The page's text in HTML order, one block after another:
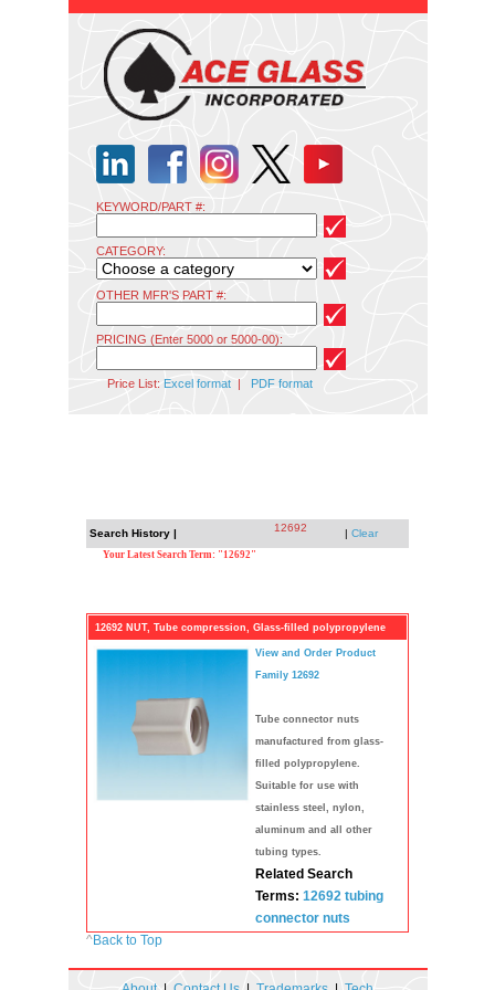
KEYWORD/PART #:
CATEGORY:
OTHER MFR'S PART #:
PRICING (Enter 5000 or 5000-00):
Price List: Excel format| PDF format
Search History | 12692 | Clear
Your Latest Search Term: "12692"
12692 NUT, Tube compression, Glass-filled polypropylene
View and Order Product
Family 12692
Tube connector nuts
manufactured from glass-
filled polypropylene.
Suitable for use with
stainless steel, nylon,
aluminum and all other
tubing types.
Related Search
Terms: 12692 tubing
connector nuts
^Back to Top